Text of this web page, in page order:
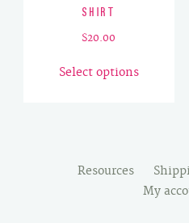
Shirt
$20.00
Select options
product
options
may
Resources
My